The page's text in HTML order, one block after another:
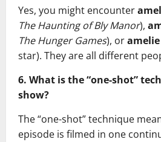
Yes, you might encounter
The Haunting of Bly Manor),
The Hunger Games), or
star). They are all different
6. What is the “one-shot”
show?
The “one-shot” technique
episode is filmed in one